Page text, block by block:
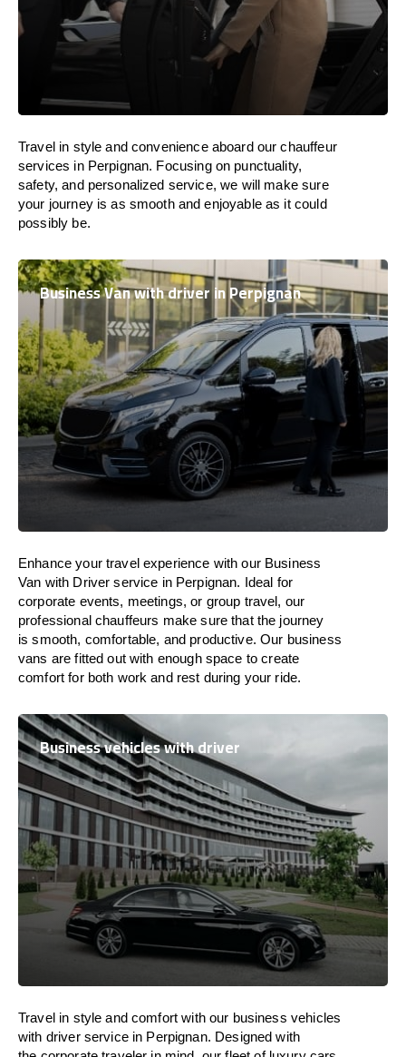
Travel in style and convenience aboardour chauffeur
services in Perpignan. Focusing on punctuality,
safety, and personalized service, we will make sure
your journey is as smooth and enjoyable as it could
possibly be.
Business Van with driver in Perpignan
Enhance your travel experience with our Business
Van with Driver service in Perpignan. Ideal for
corporate events, meetings, or group travel, our
professional chauffeurs make sure that the journey
issmooth, comfortable, and productive. Our business
vans arefitted outwith enoughspace to create
comfort for both work and rest during your ride.
Business vehicles with driver
Travel in style andcomfort with our business vehicles
with driver service in Perpignan. Designedwith